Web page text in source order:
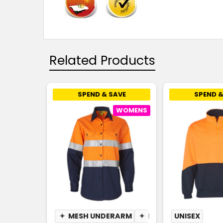
Related Products
SPEND & SAVE
WOMENS
✦ MESH UNDERARM ✦ PEN POCKET
SPEND
UNISEX